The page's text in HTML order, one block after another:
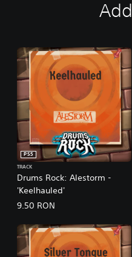
Drums Rock: Alestorm -
'Keelhauled'
PS5
TRACK
9.50 RON